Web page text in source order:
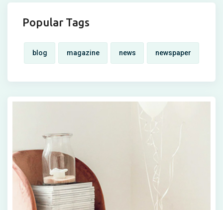
Popular Tags
blog magazine news newspaper